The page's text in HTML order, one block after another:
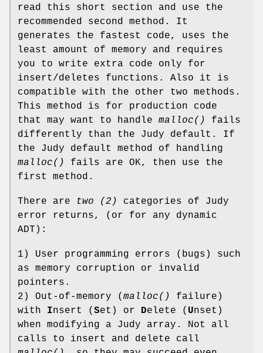
read this short section and use the
recommended second method. It
generates the fastest code, uses the
least amount of memory and requires
you to write extra code only for
insert/deletes functions. Also it is
compatible with the other two methods.
This method is for production code
that may want to handle malloc()
fails
differently than the Judy default. If
the Judy default method of handling
malloc()
fails are OK, then use the
first method.
There are two (2)
categories of Judy
error returns, (or for any dynamic
ADT):
1) User programming errors (bugs) such
as memory corruption or invalid
pointers.
2) Out-of-memory ( malloc()
failure)
with Insert ( Set) or Delete ( Unset)
when modifying a Judy array. Not all
calls to insert and delete call